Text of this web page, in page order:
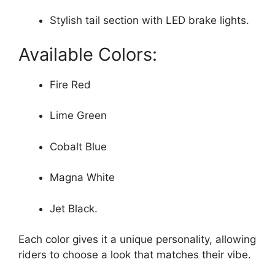
Stylish tail section with LED brake lights.
Available Colors:
Fire Red
Lime Green
Cobalt Blue
Magna White
Jet Black.
Each color gives it a unique personality, allowing
riders to choose a look that matches their vibe.